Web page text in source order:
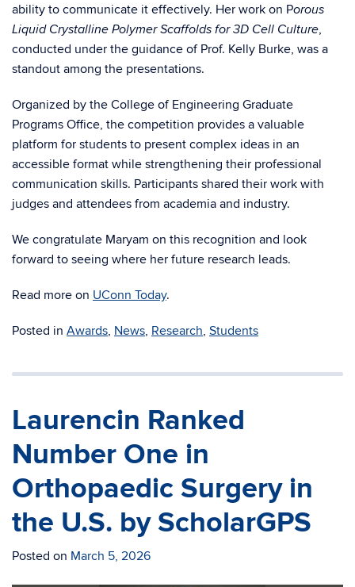
ability to communicate it effectively. Her work on Porous
Liquid Crystalline Polymer Scaffolds for 3D Cell Culture,
conducted under the guidance of Prof. Kelly Burke, was a
standout among the presentations.
Organized by the College of Engineering Graduate
Programs Office, the competition provides a valuable
platform for students to present complex ideas in an
accessible format while strengthening their professional
communication skills. Participants shared their work with
judges and attendees from academia and industry.
We congratulate Maryam on this recognition and look
forward to seeing where her future research leads.
Read more on UConn Today.
Posted in Awards, News, Research, Students
Laurencin Ranked
Number One in
Orthopaedic Surgery in
the U.S. by ScholarGPS
Posted on March 5, 2026